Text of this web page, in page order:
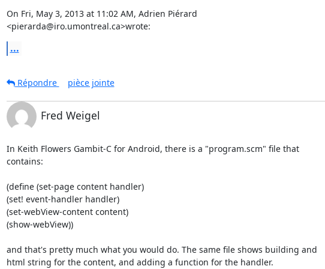
On Fri, May 3, 2013 at 11:02 AM, Adrien Piérard
<pierarda@iro.umontreal.ca>wrote:
...
Répondre
pièce jointe
Fred Weigel
In Keith Flowers Gambit-C for Android, there is a "program.scm" file that
contains:
(define (set-page content handler)
(set! event-handler handler)
(set-webView-content content)
(show-webView))
and that's pretty much what you would do. The same file shows building and
html string for the content, and adding a function for the handler.